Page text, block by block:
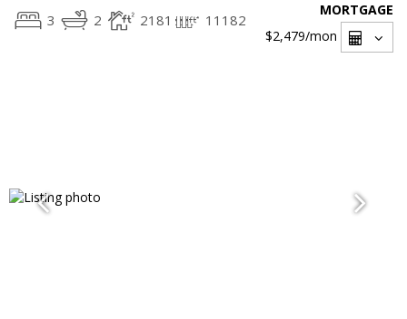
3 2 2181 11182
MORTGAGE
$2,479/mon